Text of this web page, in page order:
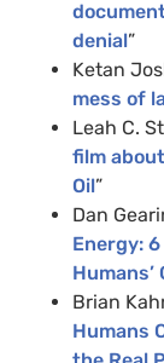
denial”
Ketan
mess of
Leah C.
film
Oil”
Dan
Energy:
Humans’
Brian
Humans